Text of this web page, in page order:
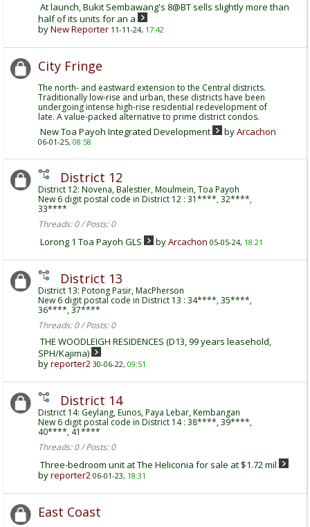
At launch, Bukit Sembawang's 8@BT sells slightly more than
half of its units for an a
byNew Reporter 11-11-24, 17:42
City Fringe
The north- and eastward extension to the Central districts.
Traditionally low-rise and urban, these districts have been
undergoing intense high-rise residential redevelopment of
late. A value-packed alternative to prime district condos.
New Toa Payoh Integrated Development byArcachon
06-01-25, 08:58
District 12
District 12: Novena, Balestier, Moulmein, Toa Payoh
New 6 digit postal code in District 12 : 31****, 32****,
33****
Threads: 0 / Posts: 0
Lorong 1 Toa Payoh GLS byArcachon 05-05-24, 18:21
District 13
District 13: Potong Pasir, MacPherson
New 6 digit postal code in District 13 : 34****, 35****,
36****, 37****
Threads: 0 / Posts: 0
THE WOODLEIGH RESIDENCES (D13, 99 years leasehold,
SPH/Kajima)
byreporter2 30-06-22, 09:51
District 14
District 14: Geylang, Eunos, Paya Lebar, Kembangan
New 6 digit postal code in District 14 : 38****, 39****,
40****, 41****
Threads: 0 / Posts: 0
Three-bedroom unit at The Heliconia for sale at $1.72 mil
byreporter2 06-01-23, 18:31
East Coast